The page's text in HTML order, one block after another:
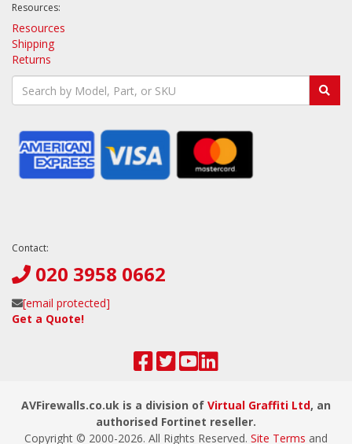
Resources:
Resources
Shipping
Returns
Contact:
020 3958 0662
[email protected]
Get a Quote!
AVFirewalls.co.uk is a division of Virtual Graffiti Ltd, an
authorised Fortinet reseller.
Copyright © 2000-2026. All Rights Reserved. Site Terms and